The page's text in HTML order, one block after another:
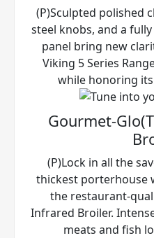
(P)Sculpted polished
steel knobs, and a
panel bring new
Viking 5 Series
while honoring
Gourmet-
(P)Lock in all the
thickest porterhouse
the restaurant-
Infrared Broiler.
meats and fish